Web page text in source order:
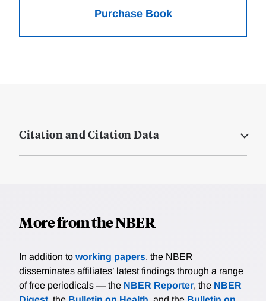
Purchase Book
Citation and Citation Data
More from the NBER
In addition to working papers, the NBER
disseminates affiliates’ latest findings through a range
of free periodicals — the NBER Reporter, the NBER